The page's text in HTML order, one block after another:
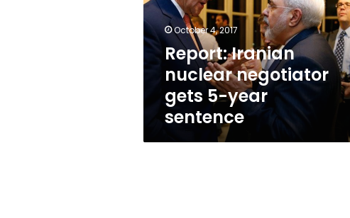
year
sentence
October 4, 2017
Report: Iranian
nuclear negotiator
gets 5-year
sentence